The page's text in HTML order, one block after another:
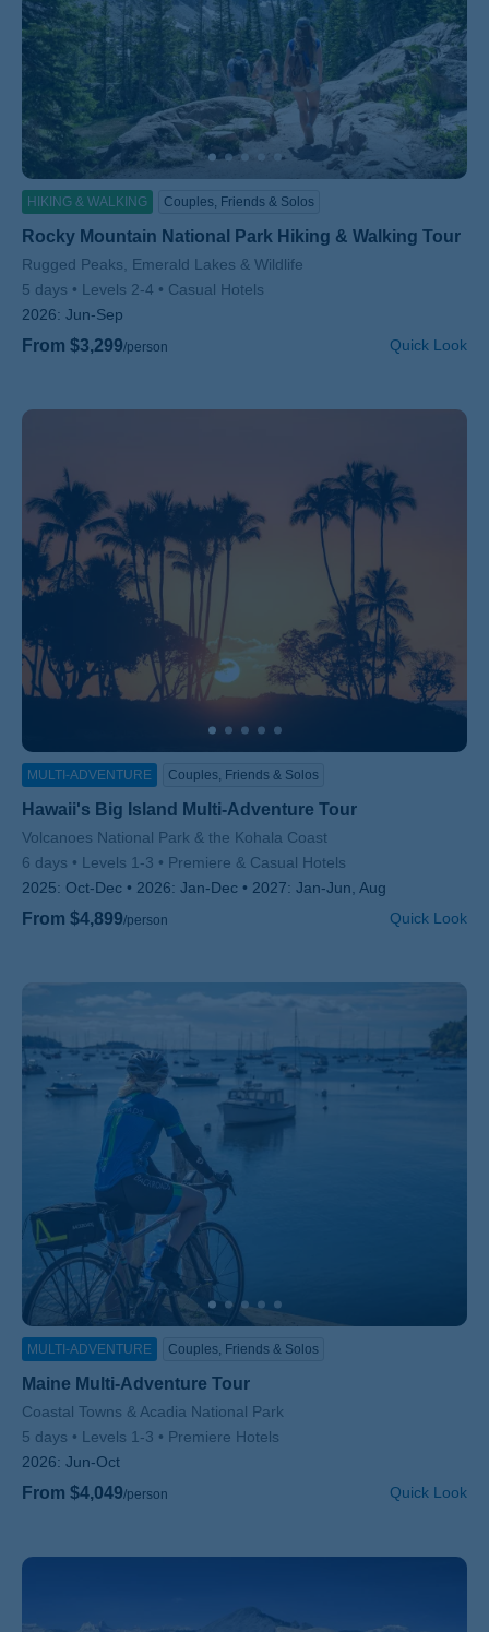
HIKING & WALKING Couples, Friends & Solos
Rocky Mountain National Park Hiking & Walking Tour
Subtitle/H2
Rugged Peaks, Emerald Lakes & Wildlife
5 days
Levels 2-4
Casual Hotels
2026: Jun-Sep
From $3,299/person Quick Look
MULTI-ADVENTURE Couples, Friends & Solos
Hawaii's Big Island Multi-Adventure Tour
Subtitle/H2
Volcanoes National Park & the Kohala Coast
6 days
Levels 1-3
Premiere & Casual Hotels
2025: Oct-Dec 2026: Jan-Dec 2027: Jan-Jun, Aug
From $4,899/person Quick Look
MULTI-ADVENTURE Couples, Friends & Solos
Maine Multi-Adventure Tour
Subtitle/H2
Coastal Towns & Acadia National Park
5 days
Levels 1-3
Premiere Hotels
2026: Jun-Oct
From $4,049/person Quick Look